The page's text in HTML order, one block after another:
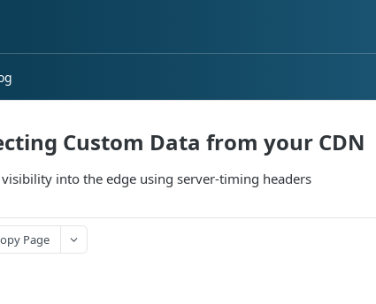
Custom Data from your CDN
into the edge using server-timing headers
Page